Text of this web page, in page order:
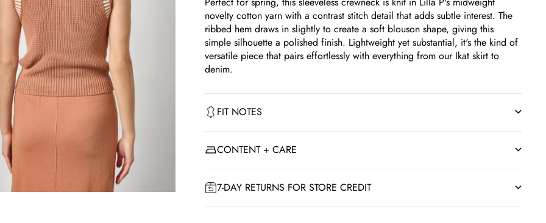
novelty cotton yarn with a contrast stitch detail that adds subtle interest. The
ribbed hem draws in slightly to create a soft blouson shape, giving this
simple silhouette a polished finish. Lightweight yet substantial, it's the kind of
versatile piece that pairs effortlessly with everything from our Ikat skirt to
denim.
FIT NOTES
CONTENT + CARE
7-DAY RETURNS FOR STORE CREDIT